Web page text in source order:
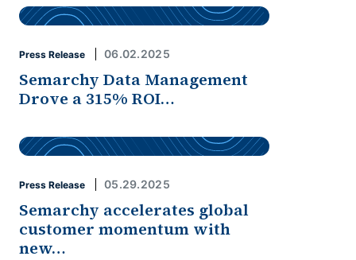
Press Release 06.02.2025
Semarchy Data Management
Drove a 315% ROI…
Press Release 05.29.2025
Semarchy accelerates global
customer momentum with
new…